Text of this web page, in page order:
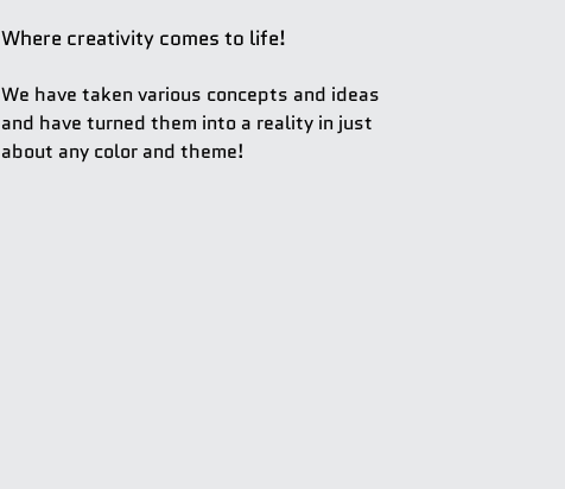
Where creativity comes to life!
We have taken various concepts and ideas
and have turned them into a reality in just
about any color and theme!